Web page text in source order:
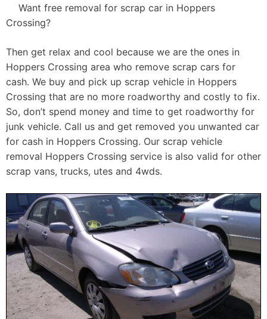
Want free removal for scrap car in Hoppers
Crossing?
Then get relax and cool because we are the ones in
Hoppers Crossing area who remove scrap cars for
cash. We buy and pick up scrap vehicle in Hoppers
Crossing that are no more roadworthy and costly to fix.
So, don’t spend money and time to get roadworthy for
junk vehicle. Call us and get removed you unwanted car
for cash in Hoppers Crossing. Our scrap vehicle
removal Hoppers Crossing service is also valid for other
scrap vans, trucks, utes and 4wds.